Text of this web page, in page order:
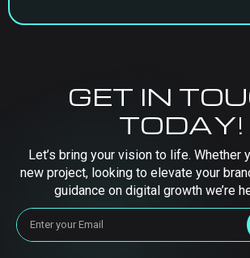
GET IN
TODAY!
Let’s bring your vision to life. Whether
new project, looking to elevate your
guidance on digital growth we’re